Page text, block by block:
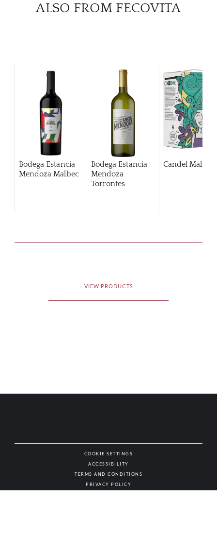
ALSO FROM FECOVITA
Bodega Estancia
Mendoza Malbec
Bodega Estancia
Mendoza
Torrontes
Candel Malbec
VIEW PRODUCTS
COOKIE SETTINGS
ACCESSIBILITY
TERMS AND CONDITIONS
PRIVACY POLICY